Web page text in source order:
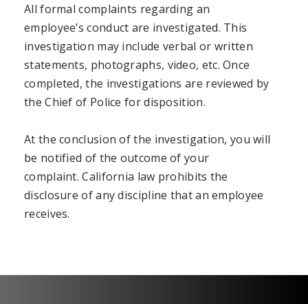
All formal complaints regarding an
employee’s conduct are investigated. This
investigation may include verbal or written
statements, photographs, video, etc. Once
completed, the investigations are reviewed by
the Chief of Police for disposition.
At the conclusion of the investigation, you will
be notified of the outcome of your
complaint. California law prohibits the
disclosure of any discipline that an employee
receives.